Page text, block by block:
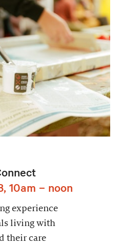
10am – noon
experience
living with
their care